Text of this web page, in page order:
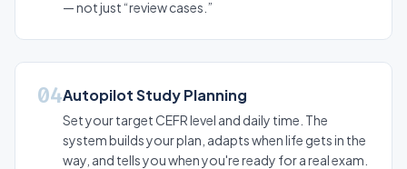
— not just “review cases.”
04Autopilot Study Planning
Set your target CEFR level and daily time. The
system builds your plan, adapts when life gets in the
way, and tells you when you're ready for a real exam.